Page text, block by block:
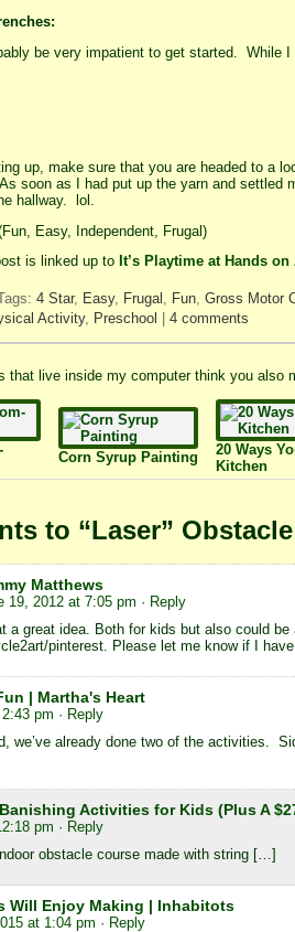
be very impatient to get started. While
up, make sure that you are headed to a
soon as I had put up the yarn and settled
hallway. lol.
Easy, Independent, Frugal)
is linked up to It’s Playtime at Hands on
4 Star, Easy, Frugal , Fun, Gross Motor
Activity, Preschool 4 comments
that live inside my computer think you also
Corn Syrup Painting
20 Ways
Kitchen
to “Laser”
Matthews
19, 2012 at 7:05 pm · Reply
a great idea. Both for kids but also could
pinterest. Please let me know if I
| Martha's Heart
pm · Reply
we’ve already done two of the activities.
Activities for Kids (Plus A
pm · Reply
obstacle course made with string […]
Will Enjoy Making | Inhabitots
at 1:04 pm · Reply